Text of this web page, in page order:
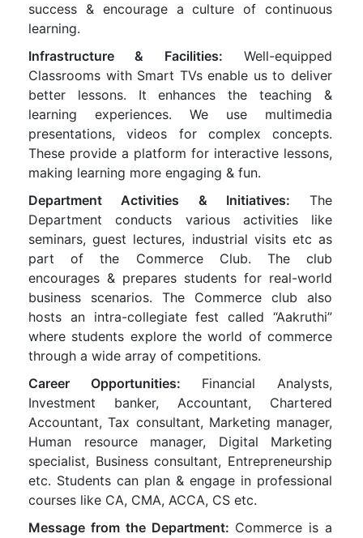
success & encourage a culture of continuous
learning.
Infrastructure & Facilities: Well-equipped
Classrooms with Smart TVs enable us to deliver
better lessons. It enhances the teaching &
learning experiences. We use multimedia
presentations, videos for complex concepts.
These provide a platform for interactive lessons,
making learning more engaging & fun.
Department Activities & Initiatives: The
Department conducts various activities like
seminars, guest lectures, industrial visits etc as
part of the Commerce Club. The club
encourages & prepares students for real-world
business scenarios. The Commerce club also
hosts an intra-collegiate fest called “Aakruthi”
where students explore the world of commerce
through a wide array of competitions.
Career Opportunities: Financial Analysts,
Investment banker, Accountant, Chartered
Accountant, Tax consultant, Marketing manager,
Human resource manager, Digital Marketing
specialist, Business consultant, Entrepreneurship
etc. Students can plan & engage in professional
courses like CA, CMA, ACCA, CS etc.
Message from the Department: Commerce is a